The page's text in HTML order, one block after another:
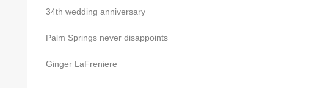
34th wedding anniversary
Palm Springs never disappoints
Ginger LaFreniere